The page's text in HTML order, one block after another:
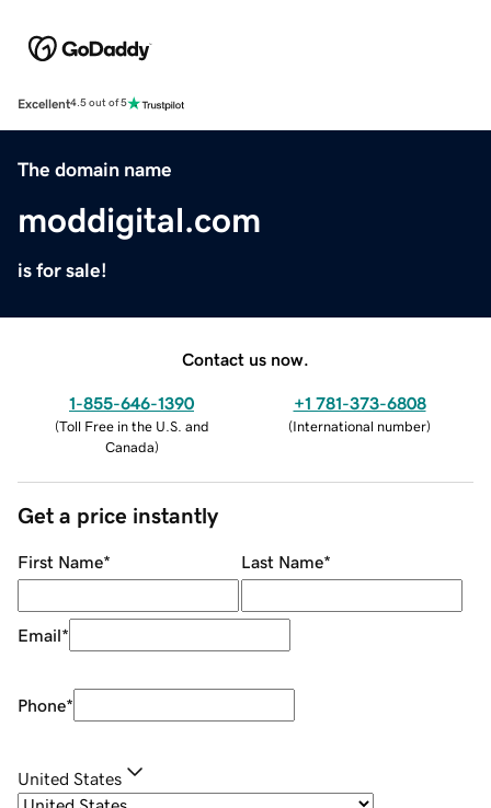
Excellent4.5 out of 5
The domain name
moddigital.com
is for sale!
Contact us now.
1-855-646-1390
(Toll Free in the U.S. and
Canada)
+1 781-373-6808
(International number)
Get a price instantly
First Name* Last Name*
Email*
Phone*
United States